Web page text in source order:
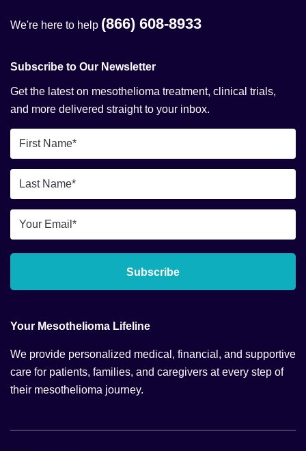
We're here to help (866) 608-8933
Subscribe to Our Newsletter
Get the latest on mesothelioma treatment, clinical trials,
and more delivered straight to your inbox.
First
Name
*Last
Name
*Email
*
Subscribe
Your Mesothelioma Lifeline
We provide personalized medical, financial, and supportive
care for patients, families, and caregivers at every step of
their mesothelioma journey.